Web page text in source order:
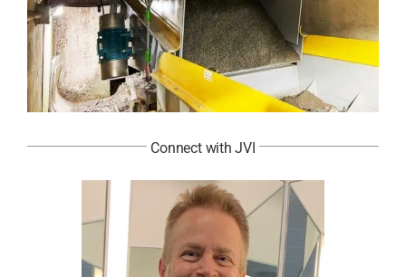
Connect with JVI